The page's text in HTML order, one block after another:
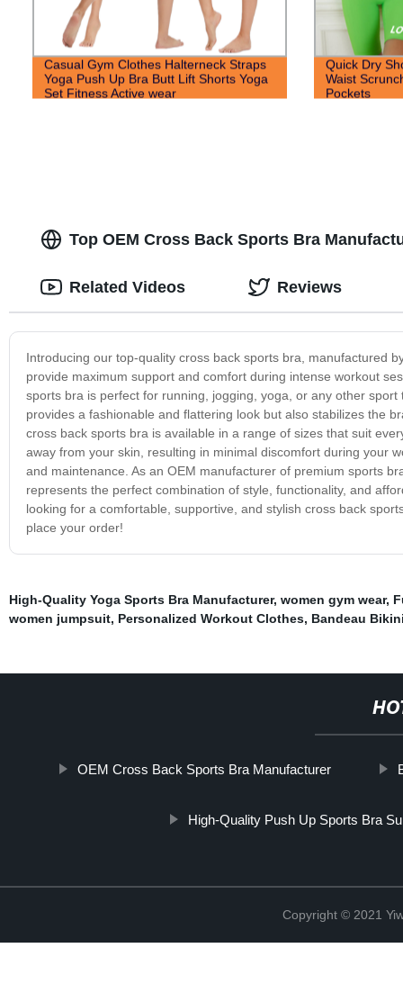
Casual Gym Clothes Halterneck Straps
Yoga Push Up Bra Butt Lift Shorts Yoga
Set Fitness Active wear
Quick Dry
Waist
Pockets
Top OEM Cross Back Sports Bra
Introducing our top-quality cross back sports bra, manufactured
provide maximum support and comfort during intense workout
sports bra is perfect for running, jogging, yoga, or any other
provides a fashionable and flattering look but also stabilizes the
cross back sports bra is available in a range of sizes that suit
away from your skin, resulting in minimal discomfort during your
and maintenance. As an OEM manufacturer of premium sports
represents the perfect combination of style, functionality, and
looking for a comfortable, supportive, and stylish cross back
place your order!
Related Videos Reviews
High-Quality Yoga Sports Bra Manufacturer, women gym wear,
women jumpsuit, Personalized Workout Clothes, Bandeau
OEM Cross Back Sports Bra Manufacturer
High-Quality Push Up Sports Bra
Copyright © 2021